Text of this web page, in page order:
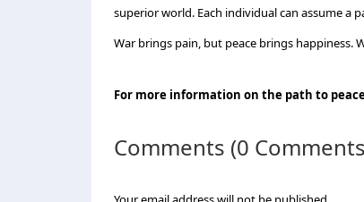
superior world. Each individual can assume a
War brings pain, but peace brings happiness.
For more information on the path to
Comments (0